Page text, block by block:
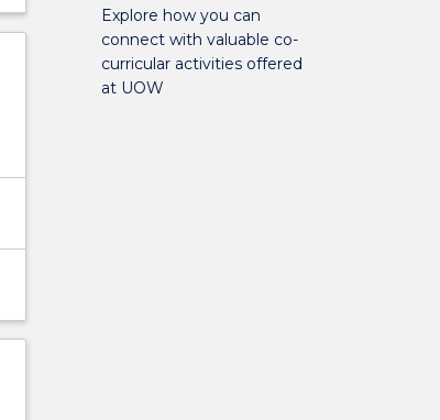
Explore how you can
connect with valuable co-
curricular activities offered
at UOW